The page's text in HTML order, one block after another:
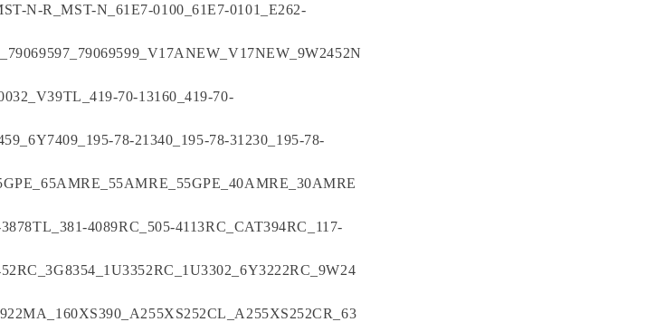
N-R_MST-N_61E7-0100_61E7-0101_E262-
70-13160_419-70-
78-21340_195-78-31230_195-78-
4089RC_505-4113RC_CAT394RC_117-